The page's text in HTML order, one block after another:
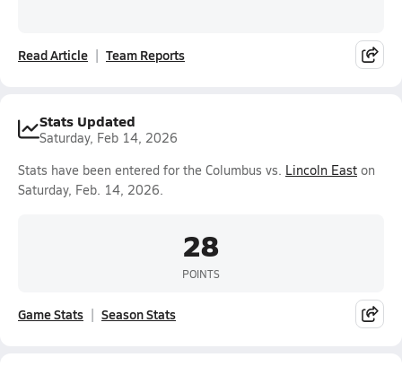
Read Article Team Reports
Stats Updated
Saturday, Feb 14, 2026
Stats have been entered for the Columbus vs. Lincoln East on
Saturday, Feb. 14, 2026.
28
POINTS
Game Stats Season Stats